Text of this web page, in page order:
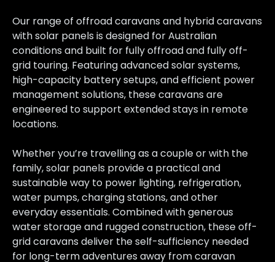
Our range of offroad caravans and hybrid caravans
with solar panels is designed for Australian
conditions and built for fully offroad and fully off-
grid touring. Featuring advanced solar systems,
high-capacity battery setups, and efficient power
management solutions, these caravans are
engineered to support extended stays in remote
locations.
Whether you’re travelling as a couple or with the
family, solar panels provide a practical and
sustainable way to power lighting, refrigeration,
water pumps, charging stations, and other
everyday essentials. Combined with generous
water storage and rugged construction, these off-
grid caravans deliver the self-sufficiency needed
for long-term adventures away from caravan